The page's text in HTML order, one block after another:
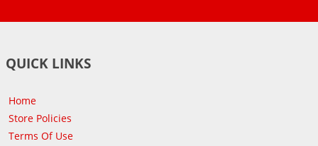
QUICK LINKS
Home
Store Policies
Terms Of Use